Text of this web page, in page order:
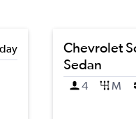
Chevrolet
Sedan
4 M